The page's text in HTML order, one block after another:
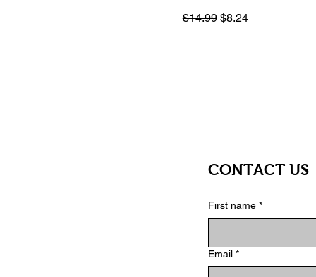
Regular Price
$14.99 Sale Price
$8.24
CONTACT US
First name *
Email *